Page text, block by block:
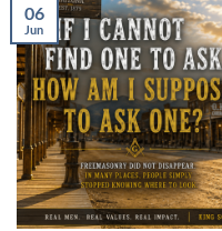
06
Jun